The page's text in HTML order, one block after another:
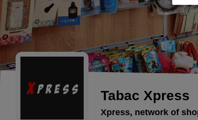
Tabac Xpress
Xpress, network of